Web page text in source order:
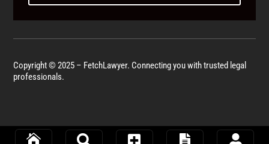
Copyright © 2025 – FetchLawyer. Connecting you with trusted legal
professionals.
    